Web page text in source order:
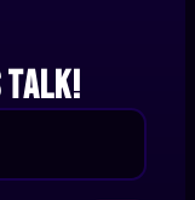
talk!